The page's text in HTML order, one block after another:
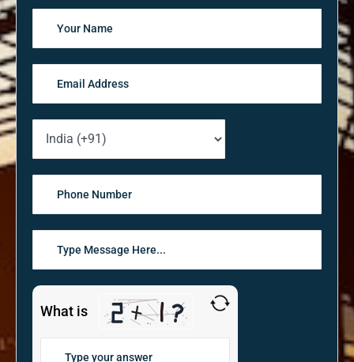
What is
math
problem
shown
to
continue.